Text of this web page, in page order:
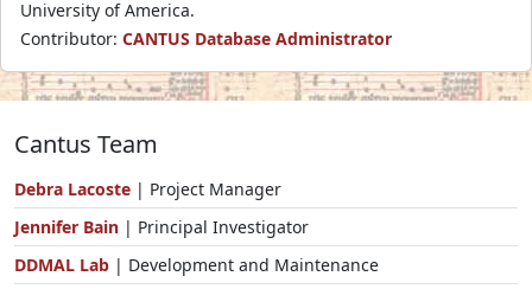
University of America.
Contributor: CANTUS Database Administrator
Cantus Team
Debra Lacoste | Project Manager
Jennifer Bain | Principal Investigator
DDMAL Lab | Development and Maintenance